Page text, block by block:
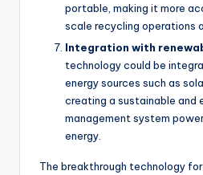
portable, making it more
scale recycling operations
Integration with
technology could be
energy sources such as
creating a sustainable
management system
energy.
The breakthrough technology